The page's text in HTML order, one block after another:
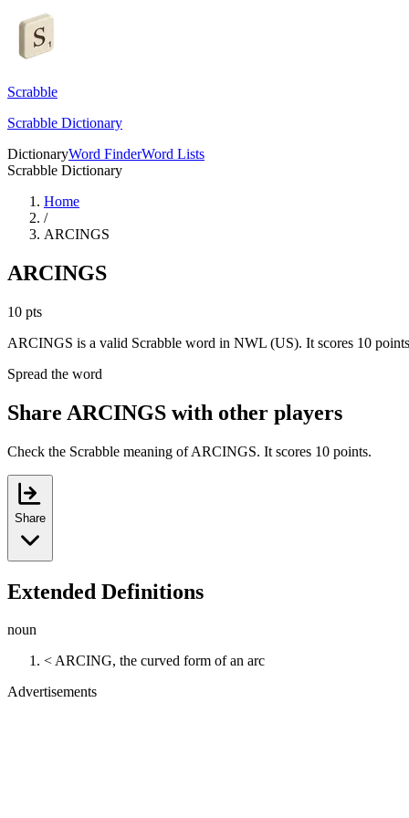
Scrabble
Scrabble Dictionary
DictionaryWord FinderWord Lists
Scrabble Dictionary
Home
/
ARCINGS
ARCINGS
10 pts
ARCINGS is a valid Scrabble word in NWL (US). It scores 10
Spread the word
Share ARCINGS with other players
Check the Scrabble meaning of ARCINGS. It scores 10 points.
Share
Extended Definitions
noun
< ARCING, the curved form of an arc
Advertisements